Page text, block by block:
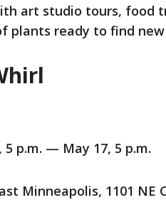
art studio tours, food
plants ready to find new
5 p.m. — May 17, 5 p.m.
Minneapolis, 1101 NE